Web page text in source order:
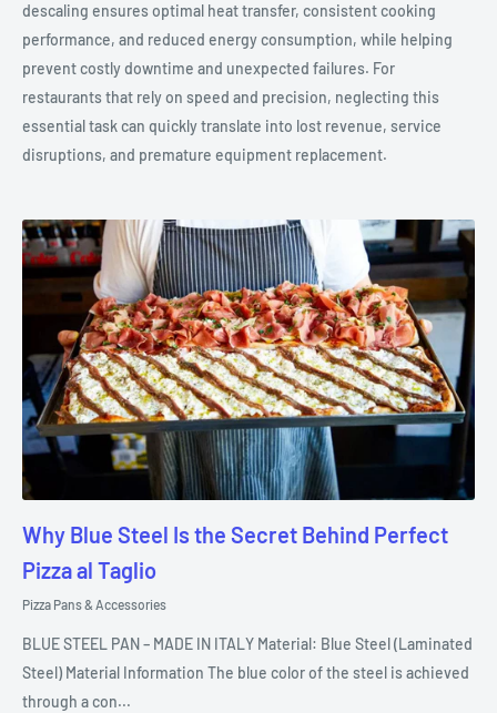
descaling ensures optimal heat transfer, consistent cooking
performance, and reduced energy consumption, while helping
prevent costly downtime and unexpected failures. For
restaurants that rely on speed and precision, neglecting this
essential task can quickly translate into lost revenue, service
disruptions, and premature equipment replacement.
Why Blue Steel Is the Secret Behind Perfect
Pizza al Taglio
Pizza Pans & Accessories
BLUE STEEL PAN – MADE IN ITALY Material: Blue Steel (Laminated
Steel) Material Information The blue color of the steel is achieved
through a con...